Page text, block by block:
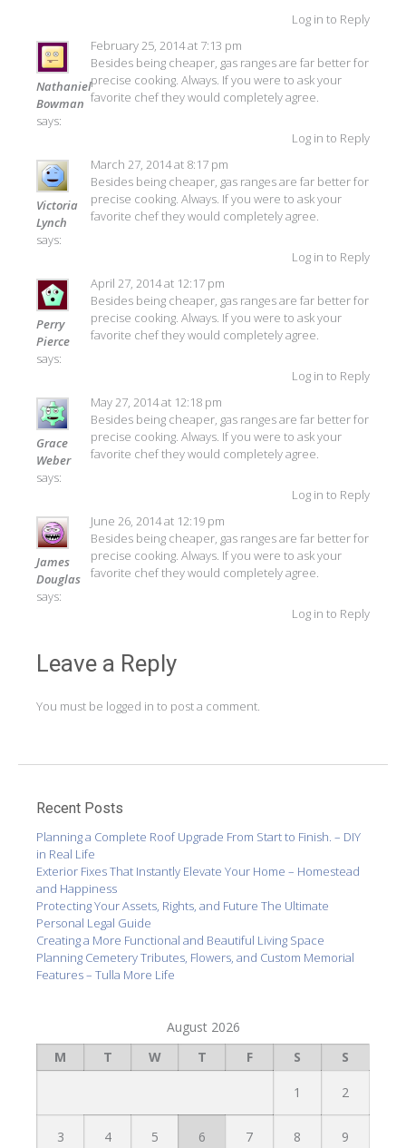
Log in to Reply
Nathaniel
Bowman
says:
February 25, 2014 at 7:13 pm
Besides being cheaper, gas ranges are far better for
precise cooking. Always. If you were to ask your
favorite chef they would completely agree.
Log in to Reply
Victoria
Lynch
says:
March 27, 2014 at 8:17 pm
Besides being cheaper, gas ranges are far better for
precise cooking. Always. If you were to ask your
favorite chef they would completely agree.
Log in to Reply
Perry
Pierce
says:
April 27, 2014 at 12:17 pm
Besides being cheaper, gas ranges are far better for
precise cooking. Always. If you were to ask your
favorite chef they would completely agree.
Log in to Reply
Grace
Weber
says:
May 27, 2014 at 12:18 pm
Besides being cheaper, gas ranges are far better for
precise cooking. Always. If you were to ask your
favorite chef they would completely agree.
Log in to Reply
James
Douglas
says:
June 26, 2014 at 12:19 pm
Besides being cheaper, gas ranges are far better for
precise cooking. Always. If you were to ask your
favorite chef they would completely agree.
Log in to Reply
Leave a Reply
You must be logged in to post a comment.
Recent Posts
Planning a Complete Roof Upgrade From Start to Finish. – DIY
in Real Life
Exterior Fixes That Instantly Elevate Your Home – Homestead
and Happiness
Protecting Your Assets, Rights, and Future The Ultimate
Personal Legal Guide
Creating a More Functional and Beautiful Living Space
Planning Cemetery Tributes, Flowers, and Custom Memorial
Features – Tulla More Life
August 2026
M
T W T F S S
1 2
3 4 5 6 7 8 9